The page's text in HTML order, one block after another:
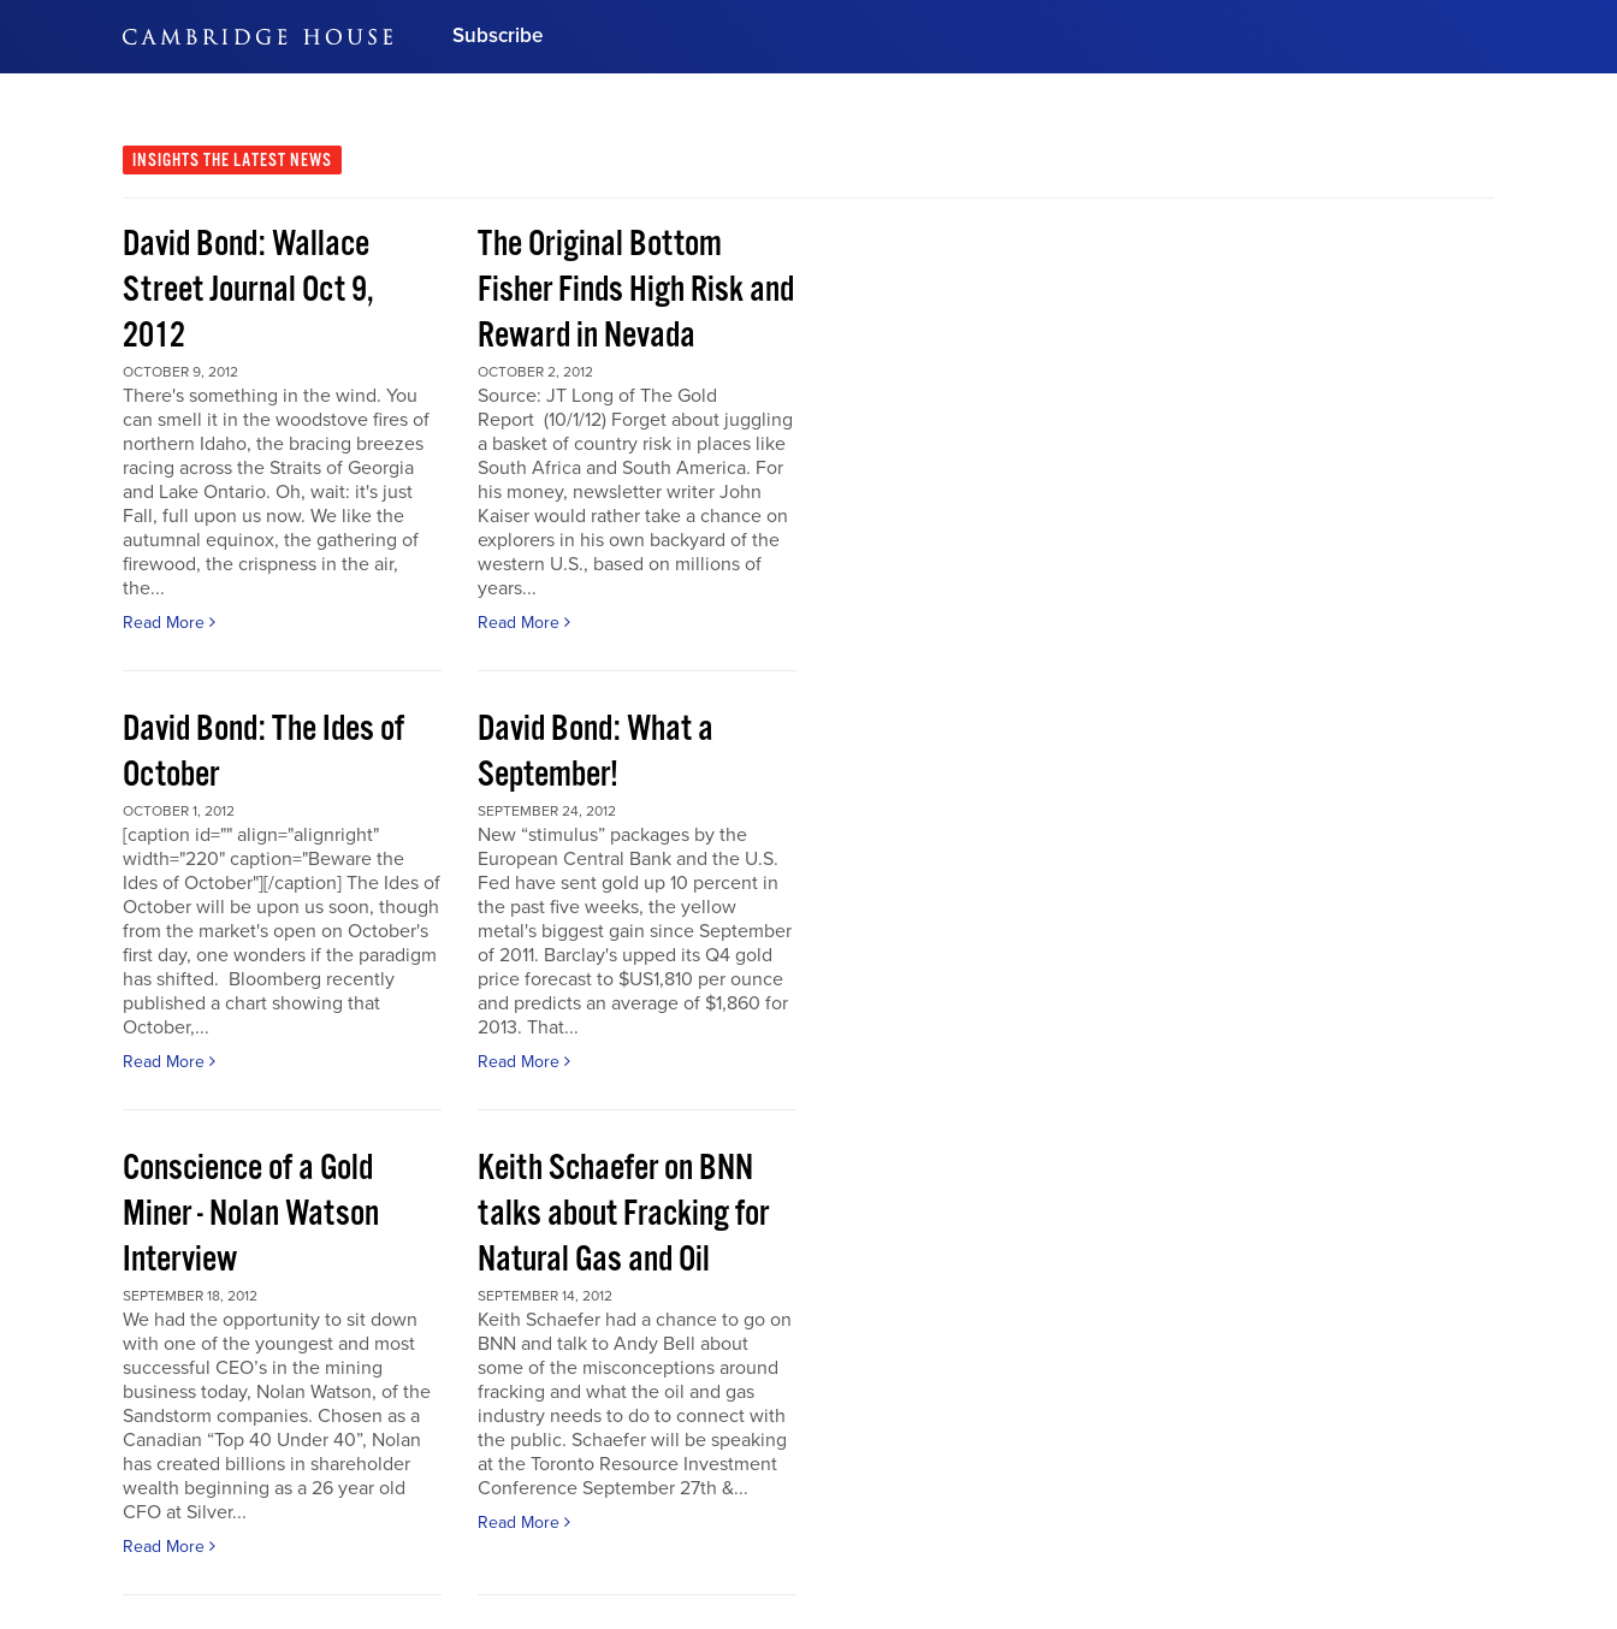
Subscribe
Subscribe Now
INSIGHTS THE LATEST NEWS
David Bond: Wallace
Street Journal Oct 9,
2012
OCTOBER 9, 2012
There's something in the wind. You
can smell it in the woodstove fires of
northern Idaho, the bracing breezes
racing across the Straits of Georgia
and Lake Ontario. Oh, wait: it's just
Fall, full upon us now. We like the
autumnal equinox, the gathering of
firewood, the crispness in the air,
the...
Read More
The Original Bottom
Fisher Finds High Risk and
Reward in Nevada
OCTOBER 2, 2012
Source: JT Long of The Gold
Report (10/1/12) Forget about juggling
a basket of country risk in places like
South Africa and South America. For
his money, newsletter writer John
Kaiser would rather take a chance on
explorers in his own backyard of the
western U.S., based on millions of
years...
Read More
David Bond: The Ides of
October
OCTOBER 1, 2012
[caption id="" align="alignright"
width="220" caption="Beware the
Ides of October"][/caption] The Ides of
October will be upon us soon, though
from the market's open on October's
first day, one wonders if the paradigm
has shifted. Bloomberg recently
published a chart showing that
October,...
Read More
David Bond: What a
September!
SEPTEMBER 24, 2012
New “stimulus” packages by the
European Central Bank and the U.S.
Fed have sent gold up 10 percent in
the past five weeks, the yellow
metal's biggest gain since September
of 2011. Barclay's upped its Q4 gold
price forecast to $US1,810 per ounce
and predicts an average of $1,860 for
2013. That...
Read More
Conscience of a Gold
Miner - Nolan Watson
Interview
SEPTEMBER 18, 2012
We had the opportunity to sit down
with one of the youngest and most
successful CEO’s in the mining
business today, Nolan Watson, of the
Sandstorm companies. Chosen as a
Canadian “Top 40 Under 40”, Nolan
has created billions in shareholder
wealth beginning as a 26 year old
CFO at Silver...
Read More
Keith Schaefer on BNN
talks about Fracking for
Natural Gas and Oil
SEPTEMBER 14, 2012
Keith Schaefer had a chance to go on
BNN and talk to Andy Bell about
some of the misconceptions around
fracking and what the oil and gas
industry needs to do to connect with
the public. Schaefer will be speaking
at the Toronto Resource Investment
Conference September 27th &...
Read More